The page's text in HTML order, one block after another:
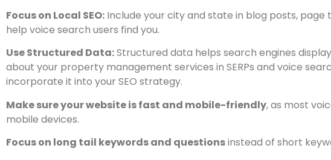
Focus on Local SEO: Include your city and state in blog posts, page
help voice search users find you.
Use Structured Data:Structured data helps search engines
about your property management services in SERPs and voice
incorporate it into your SEO strategy.
Make sure your website is fast and mobile-friendly, as most
mobile devices.
Focus on long tail keywords and questionsinstead of short